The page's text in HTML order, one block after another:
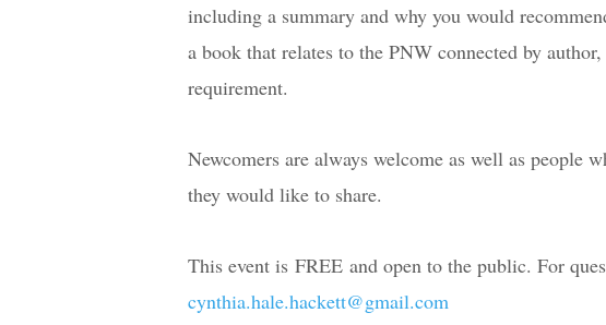
including a summary and why you would
a book that relates to the PNW connected by
requirement.
Newcomers are always welcome as well as people
they would like to share.
cynthia.hale.hackett@gmail.com